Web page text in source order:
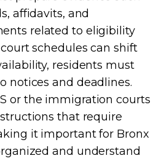
affidavits, and
related to eligibility
schedules can shift
residents must
notices and deadlines.
or the immigration courts
that require
it important for Bronx
and understand